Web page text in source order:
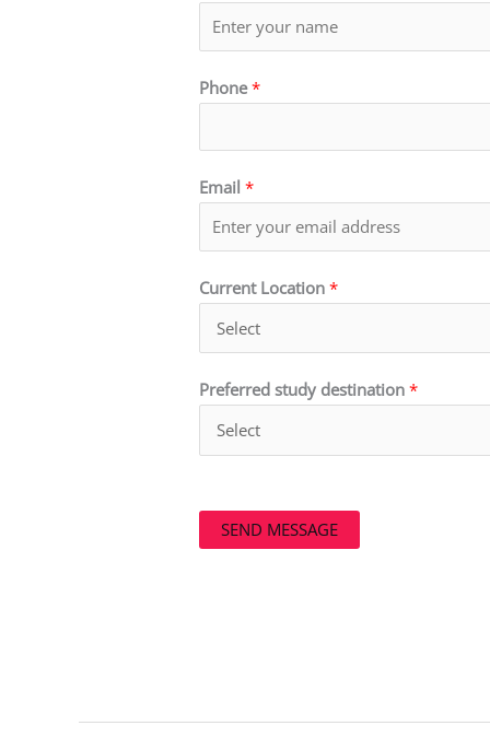
Phone*
Email *
Current Location *
Preferred study destination *
SEND MESSAGE